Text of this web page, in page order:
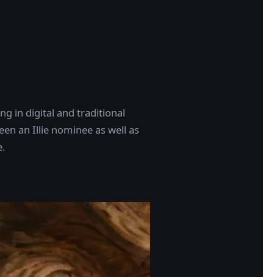
in digital and traditional
an Illie nominee as well as